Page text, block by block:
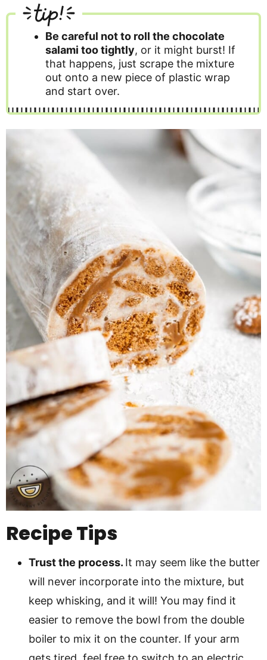
tip!
Be careful not to roll the chocolate
salami too tightly, or it might burst! If
that happens, just scrape the mixture
out onto a new piece of plastic wrap
and start over.
Recipe Tips
Trust the process. It may seem like the butter
will never incorporate into the mixture, but
keep whisking, and it will! You may find it
easier to remove the bowl from the double
boiler to mix it on the counter. If your arm